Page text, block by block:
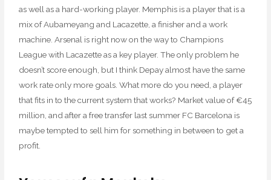
as well as a hard-working player. Memphis is a player that is a
mix of Aubameyang and Lacazette, a finisher and a work
machine. Arsenal is right now on the way to Champions
League with Lacazette as a key player. The only problem he
doesn’t score enough, but I think Depay almost have the same
work rate only more goals. What more do you need, a player
that fits in to the current system that works? Market value of €45
million, and after a free transfer last summer FC Barcelona is
maybe tempted to sell him for something in between to get a
profit.